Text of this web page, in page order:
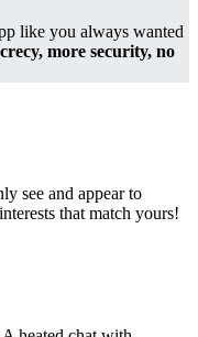
like you always wanted
more security, no
see and appear to
that match yours!